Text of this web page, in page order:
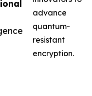
advance
quantum-
resistant
encryption.